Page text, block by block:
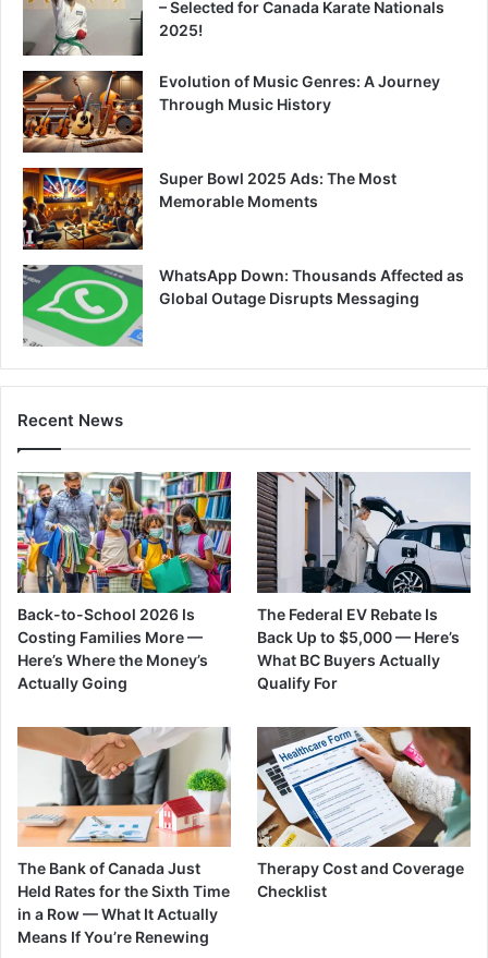
– Selected for Canada Karate Nationals
2025!
Evolution of Music Genres: A Journey
Through Music History
Super Bowl 2025 Ads: The Most
Memorable Moments
WhatsApp Down: Thousands Affected as
Global Outage Disrupts Messaging
Recent News
Back-to-School 2026 Is
Costing Families More —
Here’s Where the Money’s
Actually Going
The Federal EV Rebate Is
Back Up to $5,000 — Here’s
What BC Buyers Actually
Qualify For
The Bank of Canada Just
Held Rates for the Sixth Time
in a Row — What It Actually
Means If You’re Renewing
Therapy Cost and Coverage
Checklist